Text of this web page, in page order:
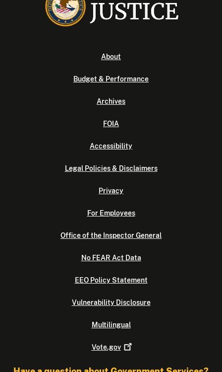
About
Budget & Performance
Archives
FOIA
Accessibility
Legal Policies & Disclaimers
Privacy
For Employees
Office of the Inspector General
No FEAR Act Data
EEO Policy Statement
Vulnerability Disclosure
Multilingual
Vote.gov